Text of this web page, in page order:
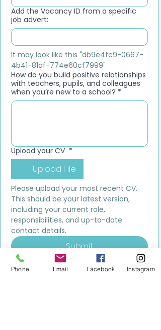
Add the Vacancy ID from a specific
job advert:
It may look like this "db9e4fc9-0667-
4b41-81af-774e60cf7999"
How do you build positive relationships
with teachers, pupils, and colleagues
when you’re new to a school? *
Upload your CV *
Upload File
Please upload your most recent CV.
This should be your latest version,
including your current role,
responsibilities, and up-to-date
contact details.
Submit
Phone Email Facebook Instagram